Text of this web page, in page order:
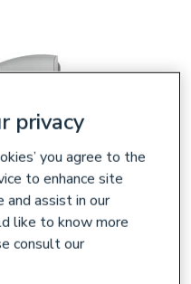
privacy
you agree to the
to enhance site
and assist in our
like to know more
consult our